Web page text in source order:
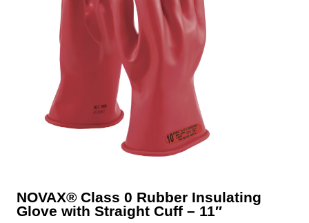
NOVAX® Class 0 Rubber Insulating
Glove with Straight Cuff – 11″